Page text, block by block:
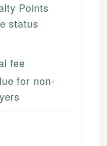
Points
status
fee
for non-